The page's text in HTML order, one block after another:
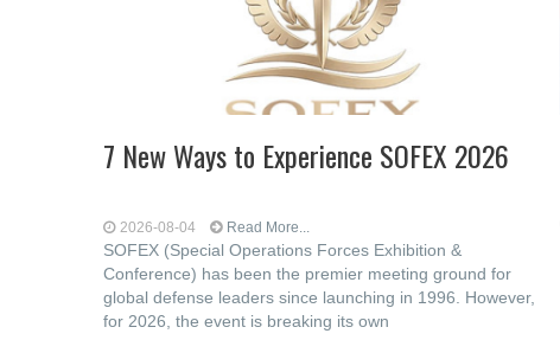
7 New Ways to Experience SOFEX 2026
2026-08-04 Read More...
SOFEX (Special Operations Forces Exhibition &
Conference) has been the premier meeting ground for
global defense leaders since launching in 1996. However,
for 2026, the event is breaking its own